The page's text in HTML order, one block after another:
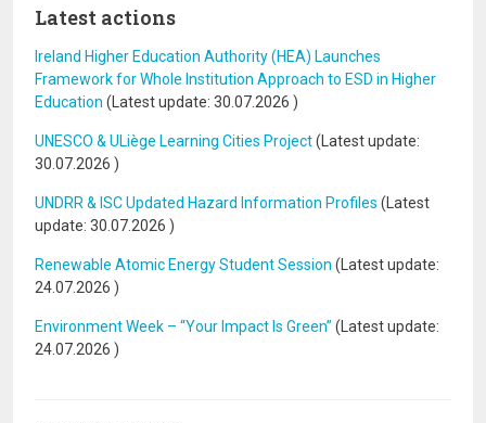
Latest actions
Ireland Higher Education Authority (HEA) Launches
Framework for Whole Institution Approach to ESD in Higher
Education (Latest update: 30.07.2026 )
UNESCO & ULiège Learning Cities Project(Latest update:
30.07.2026 )
UNDRR & ISC Updated Hazard Information Profiles (Latest
update: 30.07.2026 )
Renewable Atomic Energy Student Session (Latest update:
24.07.2026 )
Environment Week – “Your Impact Is Green” (Latest update:
24.07.2026 )